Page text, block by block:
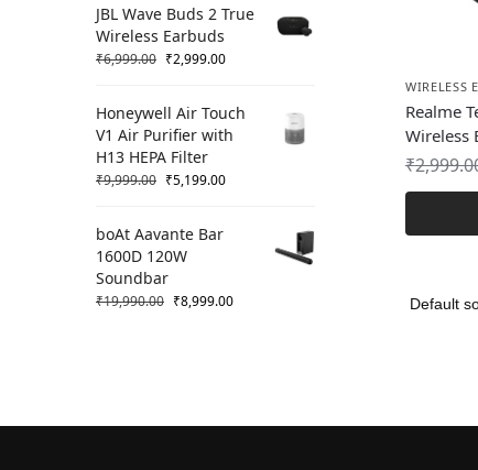
WIRELESS
Realme
Wireless
₹
JBL Wave Buds 2 True
Wireless Earbuds
₹6,999.00 ₹2,999.00
Honeywell Air Touch
V1 Air Purifier with
H13 HEPA Filter
₹9,999.00 ₹5,199.00
boAt Aavante Bar
1600D 120W
Soundbar
₹19,990.00 ₹8,999.00